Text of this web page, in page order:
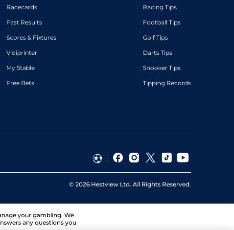
Racecards
Fast Results
Scores & Fixtures
Vidiprinter
My Stable
Free Bets
Racing Tips
Football Tips
Golf Tips
Darts Tips
Snooker Tips
Tipping Records
© 2026 Hestview Ltd. All Rights Reserved.
your gambling. We
any questions you